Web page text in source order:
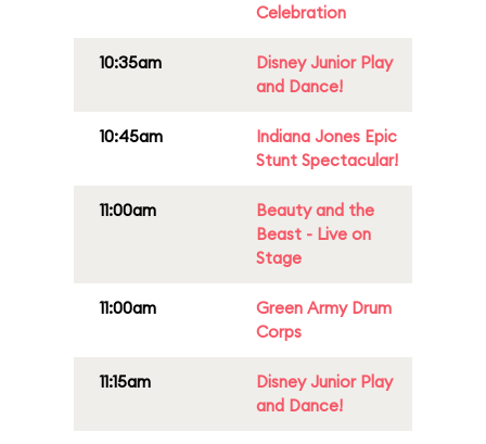
Celebration
10:35am
Disney Junior Play
and Dance!
10:45am
Indiana Jones Epic
Stunt Spectacular!
11:00am
Beauty and the
Beast - Live on
Stage
11:00am
Green Army Drum
Corps
11:15am
Disney Junior Play
and Dance!